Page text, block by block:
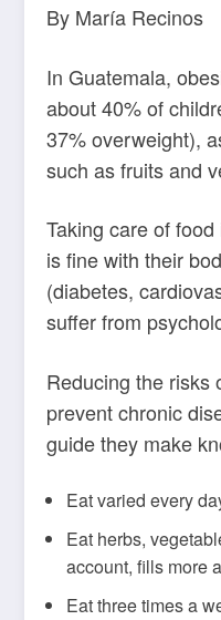
By María Recinos
In Guatemala,
about 40% of
37% overweight),
such as fruits and
Taking care of
is fine with their
(diabetes,
suffer from
Reducing the risks
prevent chronic
guide they make
Eat varied every
Eat herbs,
account, fills more
Eat three times a